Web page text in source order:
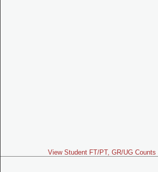
View Student FT/PT, GR/UG